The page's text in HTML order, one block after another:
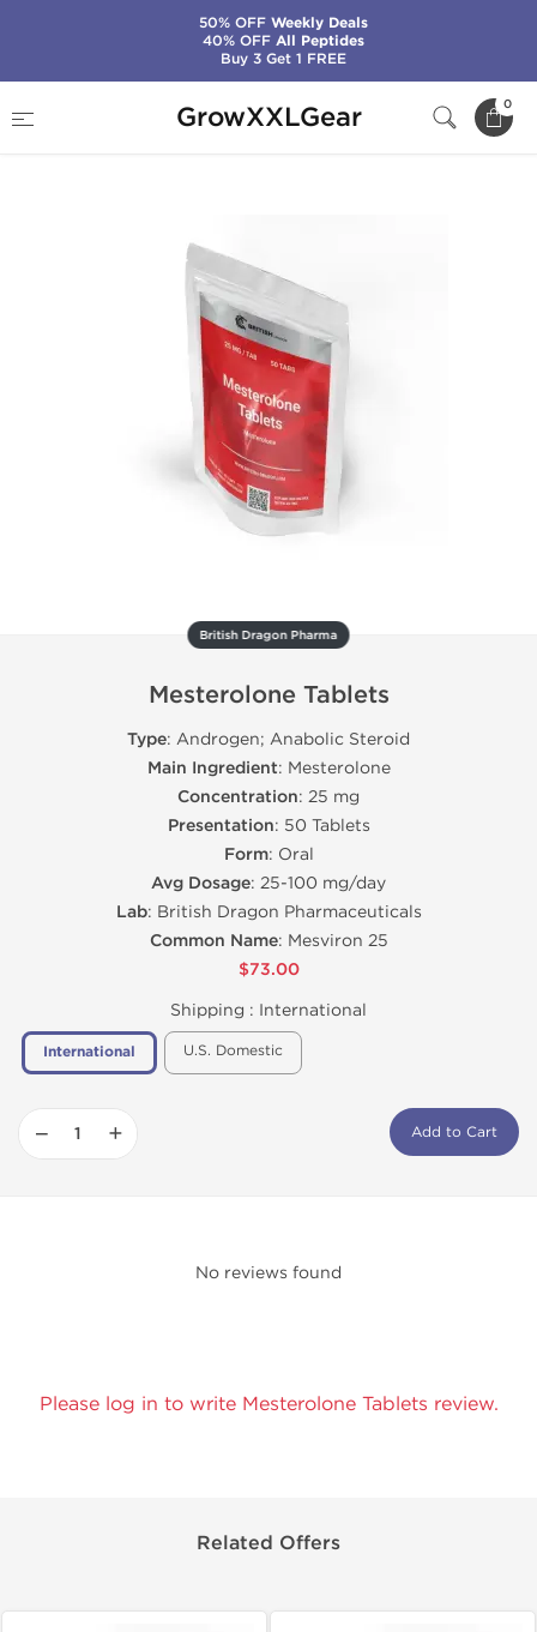
GrowXXLGear 0
Mesterolone Tablets
British Dragon Pharma
Mesterolone Tablets
Type: Androgen; Anabolic Steroid
Main Ingredient: Mesterolone
Concentration: 25 mg
Presentation: 50 Tablets
Form: Oral
Avg Dosage: 25-100 mg/day
Lab: British Dragon Pharmaceuticals
Common Name: Mesviron 25
$73.00
Shipping : International
International U.S. Domestic
− + Add to Cart
No reviews found
Please log in to write Mesterolone Tablets review.
Related Offers
50% OFFWeekly Deals
40% OFFAll Peptides
Buy 3 Get 1 FREE